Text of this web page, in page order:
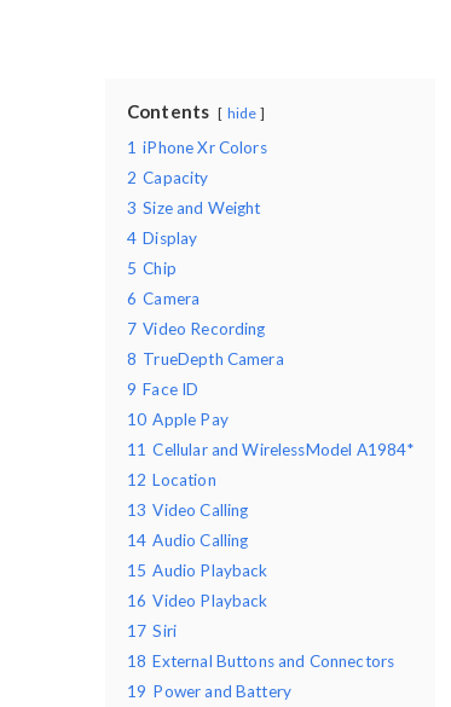
Contents hide
1 iPhone Xr Colors
2 Capacity
3 Size and Weight
4 Display
5 Chip
6 Camera
7 Video Recording
8 TrueDepth Camera
9 Face ID
10 Apple Pay
11 Cellular and WirelessModel A1984*
12 Location
13 Video Calling
14 Audio Calling
15 Audio Playback
16 Video Playback
17 Siri
18 External Buttons and Connectors
19 Power and Battery